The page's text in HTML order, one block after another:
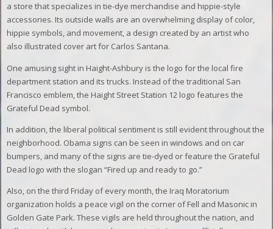
a store that specializes in tie-dye merchandise and hippie-style
accessories. Its outside walls are an overwhelming display of color,
hippie symbols, and movement, a design created by an artist who
also illustrated cover art for Carlos Santana.
One amusing sight in Haight-Ashbury is the logo for the local fire
department station and its trucks. Instead of the traditional San
Francisco emblem, the Haight Street Station 12 logo features the
Grateful Dead symbol.
In addition, the liberal political sentiment is still evident throughout the
neighborhood. Obama signs can be seen in windows and on car
bumpers, and many of the signs are tie-dyed or feature the Grateful
Dead logo with the slogan “Fired up and ready to go.”
Also, on the third Friday of every month, the Iraq Moratorium
organization holds a peace vigil on the corner of Fell and Masonic in
Golden Gate Park. These vigils are held throughout the nation, and